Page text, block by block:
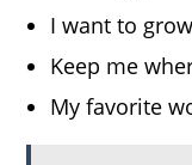
I want to
Keep me
My favorite